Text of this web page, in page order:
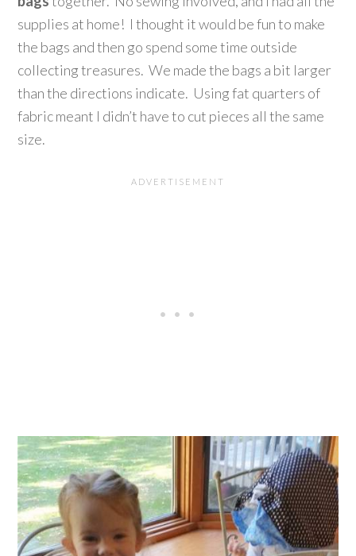
supplies at home! I thought it would be fun to make
the bags and then go spend some time outside
collecting treasures. We made the bags a bit larger
than the directions indicate. Using fat quarters of
fabric meant I didn’t have to cut pieces all the same
size.